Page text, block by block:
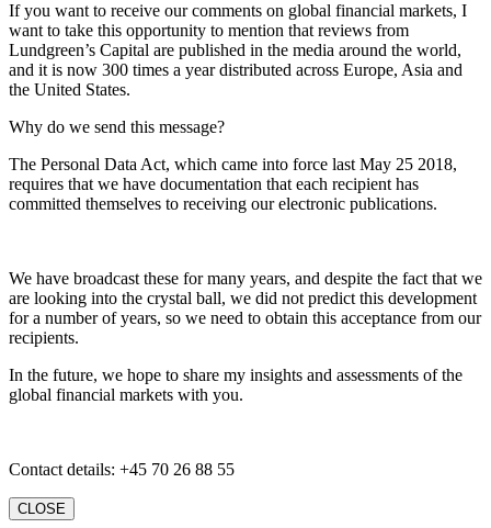
If you want to receive our comments on global financial markets, I
want to take this opportunity to mention that reviews from
Lundgreen’s Capital are published in the media around the world,
and it is now 300 times a year distributed across Europe, Asia and
the United States.
Why do we send this message?
The Personal Data Act, which came into force last May 25 2018,
requires that we have documentation that each recipient has
committed themselves to receiving our electronic publications.
We have broadcast these for many years, and despite the fact that we
are looking into the crystal ball, we did not predict this development
for a number of years, so we need to obtain this acceptance from our
recipients.
In the future, we hope to share my insights and assessments of the
global financial markets with you.
Contact details: +45 70 26 88 55
CLOSE